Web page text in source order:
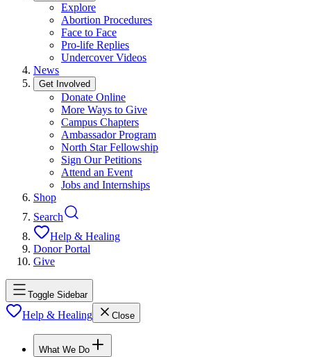
Explore
Abortion Procedures
Face to Face
Pro-life Replies
Undercover Videos
News
Get Involved
Donate Online
More Ways to Give
Campus Chapters
Ambassador Program
North Star Fellowship
Sign Our Petitions
Attend an Event
Jobs and Internships
Shop
Search
Help & Healing
Donor Portal
Give
Toggle Sidebar
Help & Healing Close
What We Do